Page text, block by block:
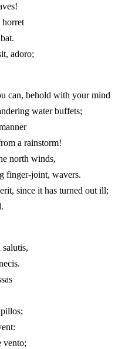
horret
adoro;
can, behold with your mind
water buffets;
a rainstorm!
north winds,
finger-joint, wavers.
since it has turned out ill;
salutis,
vento;